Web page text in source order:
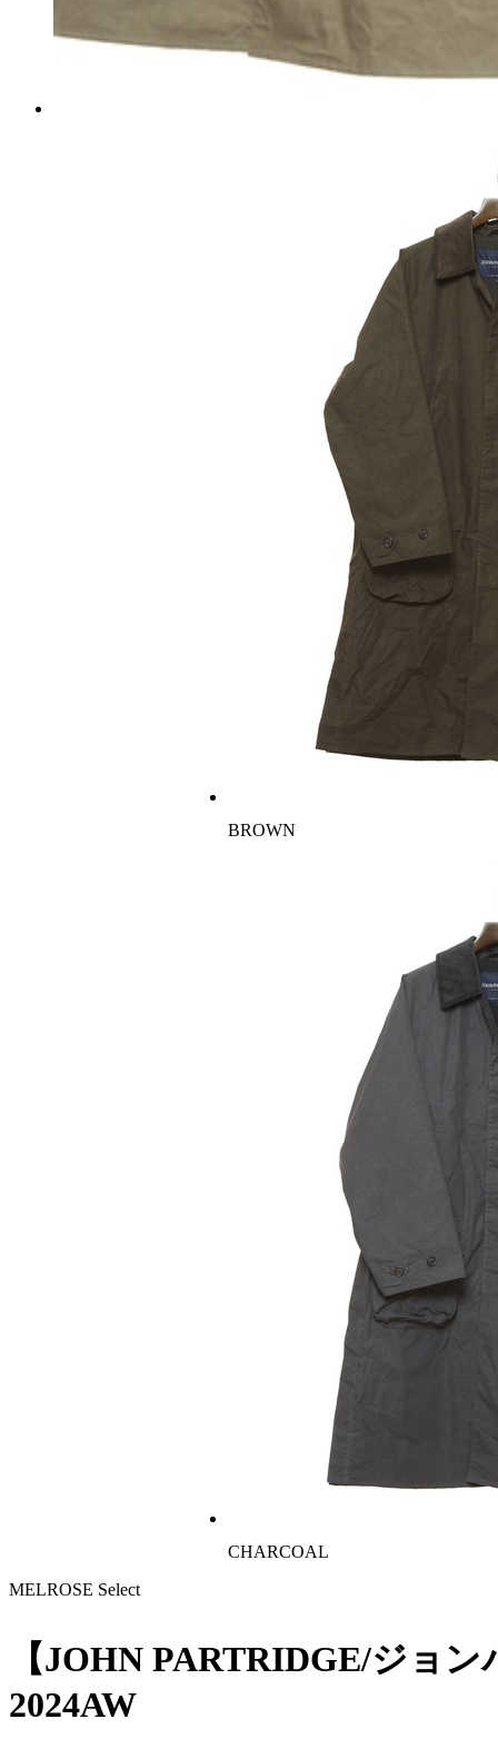
BROWN
CHARCOAL
MELROSE Select
【JOHN PARTRIDGE/ジョ
2024AW